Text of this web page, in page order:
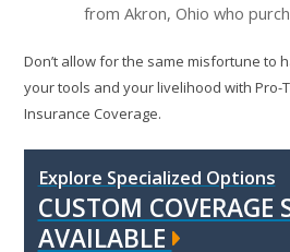
from Akron, Ohio who
Don’t allow for the same misfortune to
your tools and your livelihood with Pro-
Insurance Coverage.
Explore Specialized Options
CUSTOM COVERAGE
AVAILABLE